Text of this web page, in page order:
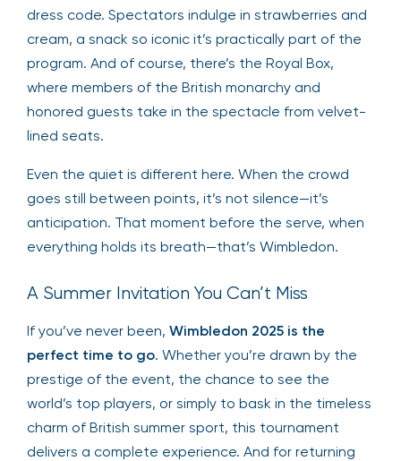
dress code. Spectators indulge in strawberries and
cream, a snack so iconic it’s practically part of the
program. And of course, there’s the Royal Box,
where members of the British monarchy and
honored guests take in the spectacle from velvet-
lined seats.
Even the quiet is different here. When the crowd
goes still between points, it’s not silence—it’s
anticipation. That moment before the serve, when
everything holds its breath—that’s Wimbledon.
A Summer Invitation You Can’t Miss
If you’ve never been, Wimbledon 2025 is the
perfect time to go. Whether you’re drawn by the
prestige of the event, the chance to see the
world’s top players, or simply to bask in the timeless
charm of British summer sport, this tournament
delivers a complete experience. And for returning